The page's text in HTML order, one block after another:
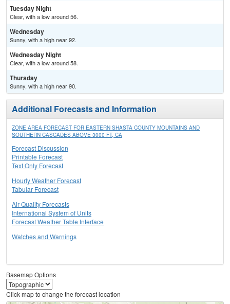
Tuesday Night
Clear, with a low around 56.
Wednesday
Sunny, with a high near 92.
Wednesday Night
Clear, with a low around 58.
Thursday
Sunny, with a high near 90.
Additional Forecasts and Information
ZONE AREA FORECAST FOR EASTERN SHASTA COUNTY MOUNTAINS AND
SOUTHERN CASCADES ABOVE 3000 FT, CA
Forecast Discussion
Printable Forecast
Text Only Forecast
Hourly Weather Forecast
Tabular Forecast
Air Quality Forecasts
International System of Units
Forecast Weather Table Interface
Watches and Warnings
Basemap Options
Click map to change the forecast location